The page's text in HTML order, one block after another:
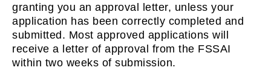
granting you an approval letter, unless your
application has been correctly completed and
submitted. Most approved applications will
receive a letter of approval from the FSSAI
within two weeks of submission.